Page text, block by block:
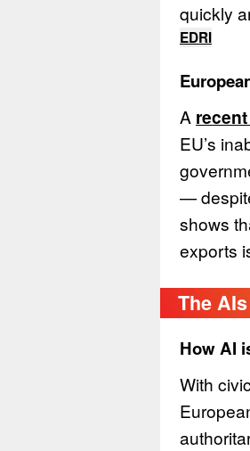
quickly
EDRI
A
EU’s
—
shows
exports
The
How AI
With